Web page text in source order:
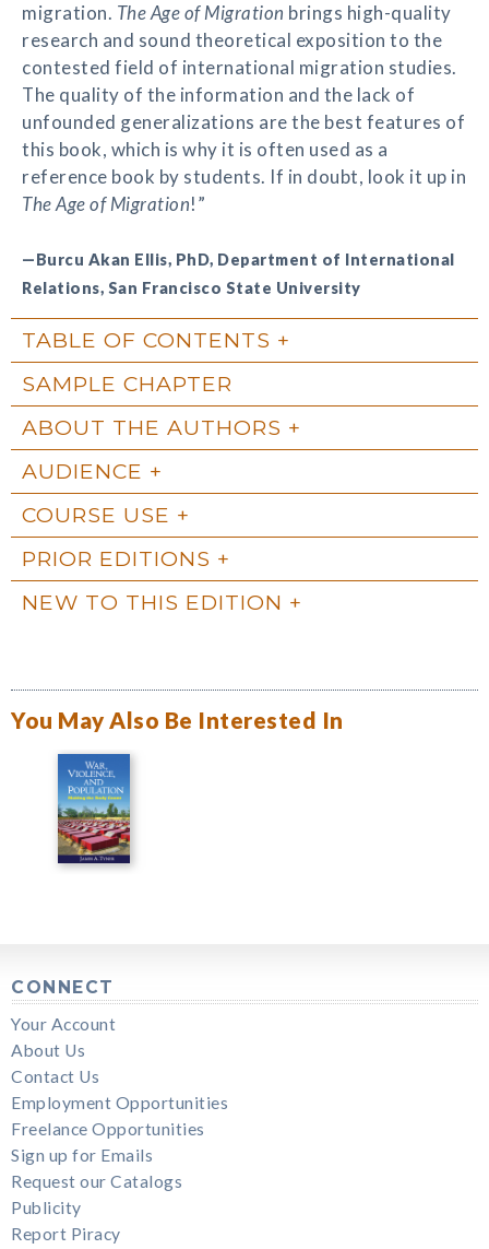
migration. The Age of Migration brings high-quality
research and sound theoretical exposition to the
contested field of international migration studies.
The quality of the information and the lack of
unfounded generalizations are the best features of
this book, which is why it is often used as a
reference book by students. If in doubt, look it up in
The Age of Migration!”
—Burcu Akan Ellis, PhD, Department of International
Relations, San Francisco State University
TABLE OF CONTENTS
SAMPLE CHAPTER
ABOUT THE AUTHORS
AUDIENCE
COURSE USE
PRIOR EDITIONS
NEW TO THIS EDITION
You May Also Be Interested In
CONNECT
Your Account
About Us
Contact Us
Employment Opportunities
Freelance Opportunities
Sign up for Emails
Request our Catalogs
Publicity
Report Piracy